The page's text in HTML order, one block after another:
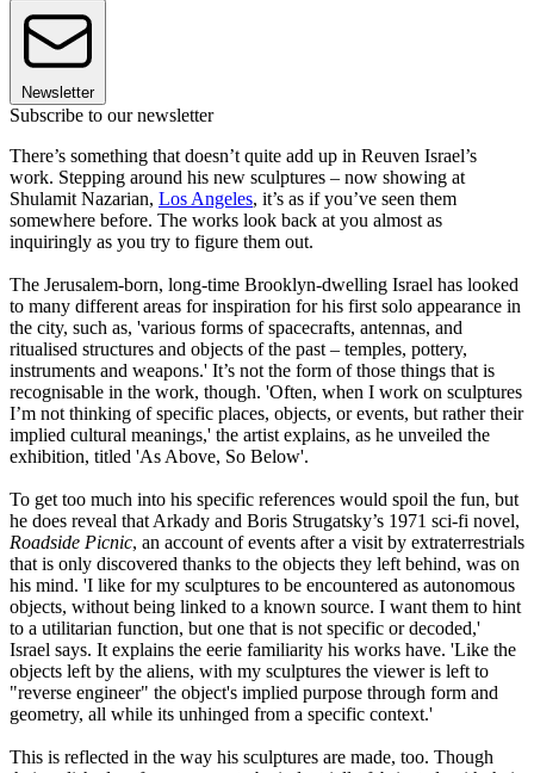
Newsletter
Subscribe to our newsletter
There’s something that doesn’t quite add up in Reuven Israel’s
work. Stepping around his new sculptures – now showing at
Shulamit Nazarian, Los Angeles, it’s as if you’ve seen them
somewhere before. The works look back at you almost as
inquiringly as you try to figure them out.
The Jerusalem-born, long-time Brooklyn-dwelling Israel has looked
to many different areas for inspiration for his first solo appearance in
the city, such as, 'various forms of spacecrafts, antennas, and
ritualised structures and objects of the past – temples, pottery,
instruments and weapons.' It’s not the form of those things that is
recognisable in the work, though. 'Often, when I work on sculptures
I’m not thinking of specific places, objects, or events, but rather their
implied cultural meanings,' the artist explains, as he unveiled the
exhibition, titled 'As Above, So Below'.
To get too much into his specific references would spoil the fun, but
he does reveal that Arkady and Boris Strugatsky’s 1971 sci-fi novel,
Roadside Picnic, an account of events after a visit by extraterrestrials
that is only discovered thanks to the objects they left behind, was on
his mind. 'I like for my sculptures to be encountered as autonomous
objects, without being linked to a known source. I want them to hint
to a utilitarian function, but one that is not specific or decoded,'
Israel says. It explains the eerie familiarity his works have. 'Like the
objects left by the aliens, with my sculptures the viewer is left to
"reverse engineer" the object's implied purpose through form and
geometry, all while its unhinged from a specific context.'
This is reflected in the way his sculptures are made, too. Though